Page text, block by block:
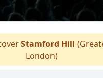
Stamford Hill
London)